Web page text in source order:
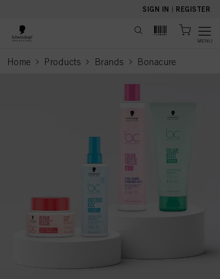
SIGN IN | REGISTER
MENU
Home Products Brands Bonacure
current page